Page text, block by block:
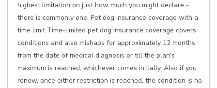
highest limitation on just how much you might declare -
there is commonly one. Pet dog insurance coverage with a
time limit Time-limited pet dog insurance coverage covers
conditions and also mishaps for approximately 12 months
from the date of medical diagnosis or till the plan's
maximum is reached, whichever comes initially. Also if you
renew, once either restriction is reached, the condition is no